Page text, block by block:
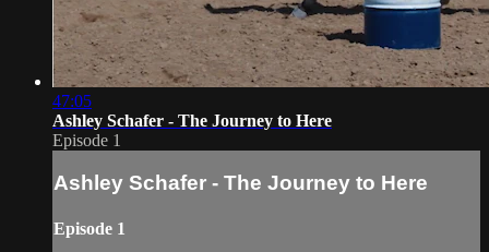
47:05
Ashley Schafer - The Journey to Here
Episode 1
Ashley Schafer - The Journey to Here
Episode 1